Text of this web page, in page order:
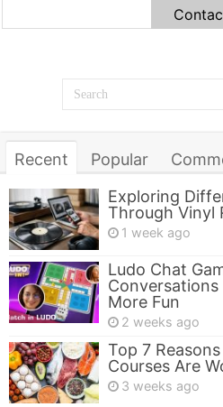
Recent Popular
Exploring
Through Vinyl
1 week ago
Ludo Chat
More Fun
2 weeks ago
Top 7
Courses Are
3 weeks ago